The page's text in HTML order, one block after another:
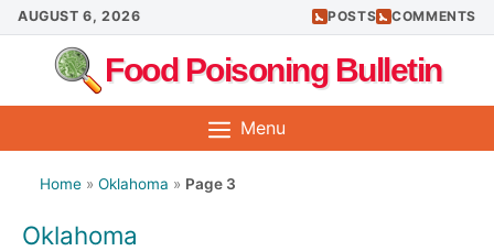
Skip
to
content
AUGUST 6, 2026 POSTS COMMENTS
Food Poisoning Bulletin
Menu
Home » Oklahoma » Page 3
Oklahoma